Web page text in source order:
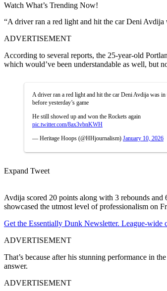
Watch What’s Trending Now!
“A driver ran a red light and hit the car Deni Avdija
ADVERTISEMENT
According to several reports, the 25-year-old
which would’ve been understandable as well, but
A driver ran a red light and hit the car Deni Avdija was in
before yesterday’s game
He still showed up and won the Rockets again
pic.twitter.com/8ax3vbnKWH
— Heritage Hoops (@HHjournalism) January 10, 2026
Expand Tweet
Avdija scored 20 points along with 3 rebounds and
showcased the utmost level of professionalism on
Get the Essentially Dunk Newsletter. League-
ADVERTISEMENT
That’s because after his stunning performance in
answer.
ADVERTISEMENT